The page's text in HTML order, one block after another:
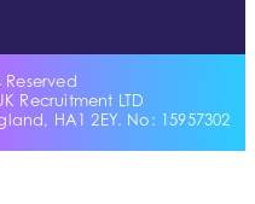
Reserved
Recruitment LTD
HA1 2EY. No: 15957302